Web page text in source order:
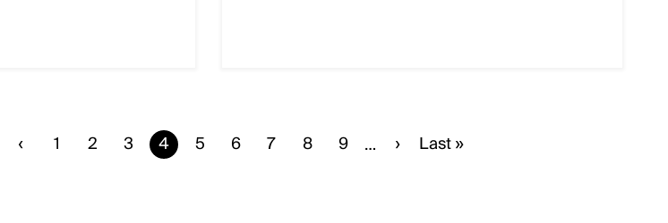
Previous
‹ Page
1 Page
2 Page
3
Current
4 Page
5 Page
6 Page
7 Page
8 Page
9 …
Next
›
Last
Last »